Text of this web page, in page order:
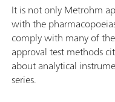
It is not only Metrohm
with the
comply with many of
approval test methods
about analytical
series.